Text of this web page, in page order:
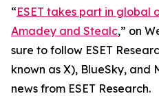
“ESET takes part in global
Amadey and Stealc,” on
sure to follow ESET
known as X), BlueSky,
news from ESET Research.